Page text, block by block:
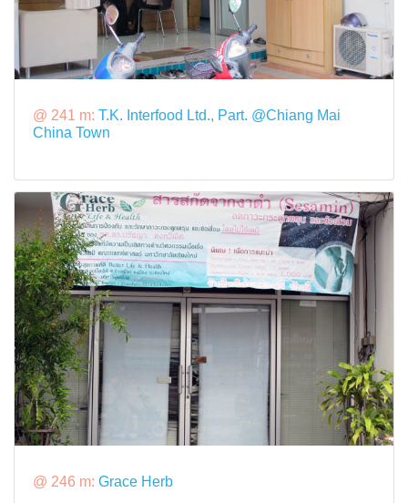
@ 241 m: T.K. Interfood Ltd., Part. @Chiang Mai
China Town
@ 246 m: Grace Herb